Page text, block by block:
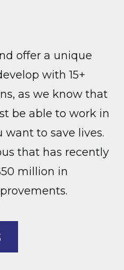
offer a unique
with 15+
as we know that
be able to work in
to save lives.
that has recently
million in